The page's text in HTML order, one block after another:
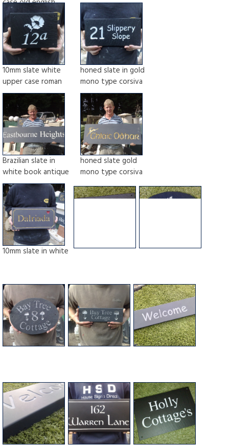
case old english
10mm slate white
upper case roman
honed slate in gold
mono type corsiva
Brazilian slate in
white book antique
honed slate gold
mono type corsiva
10mm slate in white